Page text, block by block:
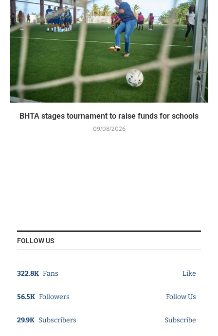
BHTA stages tournament to raise funds for schools
09/08/2026
FOLLOW US
322.8K Fans Like
56.5K Followers Follow Us
29.9K Subscribers Subscribe